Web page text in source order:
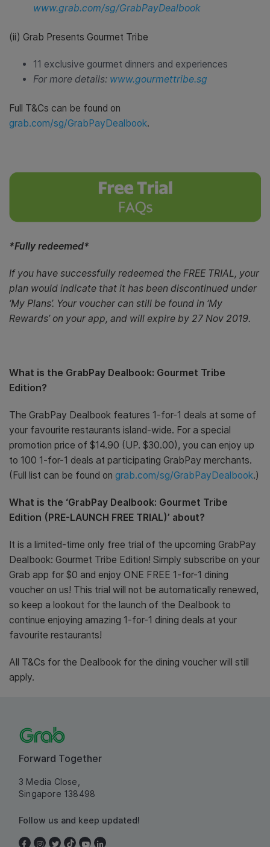
www.grab.com/sg/GrabPayDealbook
(ii) Grab Presents Gourmet Tribe
11 exclusive gourmet dinners and experiences
For more details: www.gourmettribe.sg
Full T&Cs can be found on
grab.com/sg/GrabPayDealbook.
*Fully redeemed*
If you have successfully redeemed the FREE TRIAL, your
plan would indicate that it has been discontinued under
‘My Plans’. Your voucher can still be found in ‘My
Rewards’ on your app, and will expire by 27 Nov 2019.
What is the GrabPay Dealbook: Gourmet Tribe
Edition?
The GrabPay Dealbook features 1-for-1 deals at some of
your favourite restaurants island-wide. For a special
promotion price of $14.90 (UP. $30.00), you can enjoy up
to 100 1-for-1 deals at participating GrabPay merchants.
(Full list can be found on grab.com/sg/GrabPayDealbook.)
What is the ‘GrabPay Dealbook: Gourmet Tribe
Edition (PRE-LAUNCH FREE TRIAL)’ about?
It is a limited-time only free trial of the upcoming GrabPay
Dealbook: Gourmet Tribe Edition! Simply subscribe on your
Grab app for $0 and enjoy ONE FREE 1-for-1 dining
voucher on us! This trial will not be automatically renewed,
so keep a lookout for the launch of the Dealbook to
continue enjoying amazing 1-for-1 dining deals at your
favourite restaurants!
All T&Cs for the Dealbook for the dining voucher will still
apply.
Forward Together
3 Media Close,
Singapore 138498
Follow us and keep updated!